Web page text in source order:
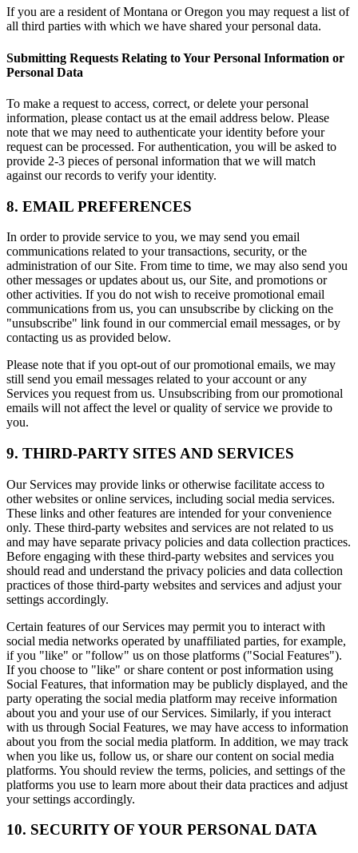
If you are a resident of Montana or Oregon you may request a list of
all third parties with which we have shared your personal data.
Submitting Requests Relating to Your Personal Information or
Personal Data
To make a request to access, correct, or delete your personal
information, please contact us at the email address below. Please
note that we may need to authenticate your identity before your
request can be processed. For authentication, you will be asked to
provide 2-3 pieces of personal information that we will match
against our records to verify your identity.
8. EMAIL PREFERENCES
In order to provide service to you, we may send you email
communications related to your transactions, security, or the
administration of our Site. From time to time, we may also send you
other messages or updates about us, our Site, and promotions or
other activities. If you do not wish to receive promotional email
communications from us, you can unsubscribe by clicking on the
"unsubscribe" link found in our commercial email messages, or by
contacting us as provided below.
Please note that if you opt-out of our promotional emails, we may
still send you email messages related to your account or any
Services you request from us. Unsubscribing from our promotional
emails will not affect the level or quality of service we provide to
you.
9. THIRD-PARTY SITES AND SERVICES
Our Services may provide links or otherwise facilitate access to
other websites or online services, including social media services.
These links and other features are intended for your convenience
only. These third-party websites and services are not related to us
and may have separate privacy policies and data collection practices.
Before engaging with these third-party websites and services you
should read and understand the privacy policies and data collection
practices of those third-party websites and services and adjust your
settings accordingly.
Certain features of our Services may permit you to interact with
social media networks operated by unaffiliated parties, for example,
if you "like" or "follow" us on those platforms ("Social Features").
If you choose to "like" or share content or post information using
Social Features, that information may be publicly displayed, and the
party operating the social media platform may receive information
about you and your use of our Services. Similarly, if you interact
with us through Social Features, we may have access to information
about you from the social media platform. In addition, we may track
when you like us, follow us, or share our content on social media
platforms. You should review the terms, policies, and settings of the
platforms you use to learn more about their data practices and adjust
your settings accordingly.
10. SECURITY OF YOUR PERSONAL DATA